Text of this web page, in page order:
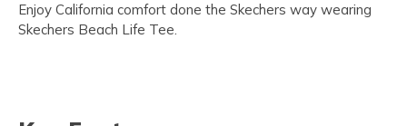
Enjoy California comfort done the Skechers way wearing
Skechers Beach Life Tee.